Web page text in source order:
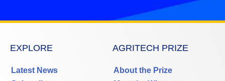
EXPLORE
Latest News
AGRITECH PRIZE
About the Prize